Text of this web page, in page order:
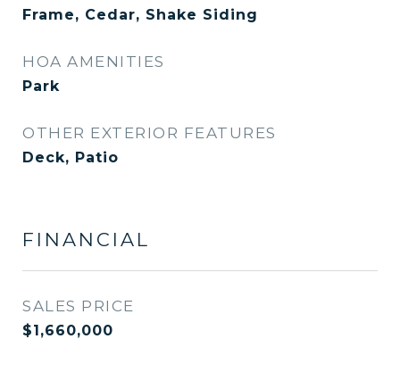
Frame, Cedar, Shake Siding
HOA AMENITIES
Park
OTHER EXTERIOR FEATURES
Deck, Patio
FINANCIAL
SALES PRICE
$1,660,000